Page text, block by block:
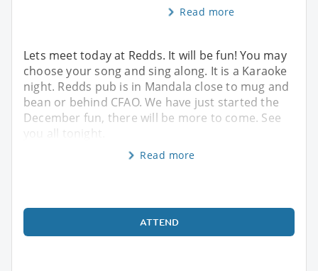
Read more
Lets meet today at Redds. It will be fun! You may
choose your song and sing along. It is a Karaoke
night. Redds pub is in Mandala close to mug and
bean or behind CFAO. We have just started the
December fun, there will be more to come. See
Read more
ATTEND